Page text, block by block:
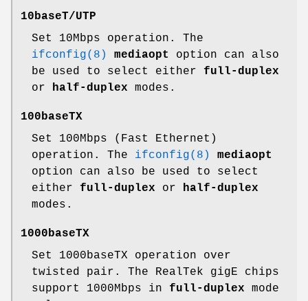
10baseT/UTP
Set 10Mbps operation. The
ifconfig(8)
mediaopt
option can also
be used to select either full-duplex
or
half-duplex modes.
100baseTX
Set 100Mbps (Fast Ethernet)
operation. The ifconfig(8)
mediaopt
option can also be used to select
either full-duplex or
half-duplex
modes.
1000baseTX
Set 1000baseTX operation over
twisted pair. The RealTek gigE chips
support 1000Mbps in full-duplex mode